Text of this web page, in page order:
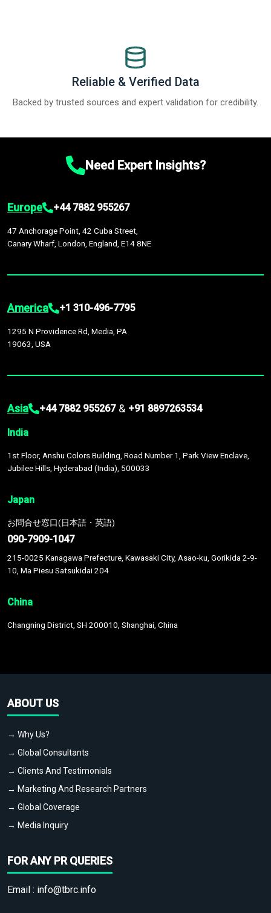
Reliable & Verified Data
Backed by trusted sources and expert validation for credibility.
Need Expert Insights?
Europe +44 7882 955267
47 Anchorage Point, 42 Cuba Street,
Canary Wharf, London, England, E14 8NE
America +1 310-496-7795
1295 N Providence Rd, Media, PA
19063, USA
Asia +44 7882 955267 & +91 8897263534
India
1st Floor, Anshu Colors Building, Road Number 1, Park View Enclave,
Jubilee Hills, Hyderabad (India), 500033
Japan
お問合せ窓口(日本語・英語)
090-7909-1047
215-0025 Kanagawa Prefecture, Kawasaki City, Asao-ku, Gorikida 2-9-
10, Ma Piesu Satsukidai 204
China
Changning District, SH 200010, Shanghai, China
ABOUT US
→ Why Us?
→ Global Consultants
→ Clients And Testimonials
→ Marketing And Research Partners
→ Global Coverage
→ Media Inquiry
FOR ANY PR QUERIES
Email : info@tbrc.info